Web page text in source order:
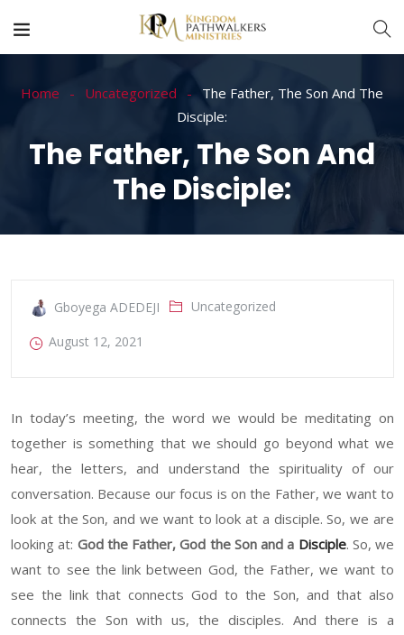
Home Uncategorized
The Father, The Son And The
Disciple:
The Father, The Son And
The Disciple:
Gboyega ADEDEJI Uncategorized
August 12, 2021
In today’s meeting, the word we would be meditating on
together is something that we should go beyond what we
hear, the letters, and understand the spirituality of our
conversation. Because our focus is on the Father, we want to
look at the Son, and we want to look at a disciple. So, we are
looking at: God the Father, God the Son and a Disciple. So, we
want to see the link between God, the Father, we want to
see the link that connects God to the Son, and that also
connects the Son with us, the disciples. And there is a